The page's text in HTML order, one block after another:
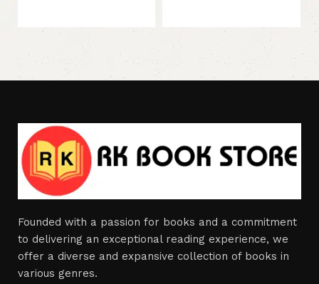
Founded with a passion for books and a commitment
to delivering an exceptional reading experience, we
offer a diverse and expansive collection of books in
various genres.